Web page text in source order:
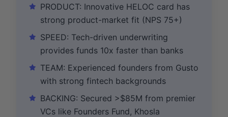
PRODUCT: Innovative HELOC card has
strong product-market fit (NPS 75+)
SPEED: Tech-driven underwriting
provides funds 10x faster than banks
TEAM: Experienced founders from Gusto
with strong fintech backgrounds
BACKING: Secured >$85M from premier
VCs like Founders Fund, Khosla